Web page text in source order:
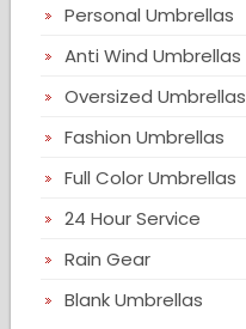
Personal Umbrellas
Anti Wind Umbrellas
Oversized Umbrellas
Fashion Umbrellas
Full Color Umbrellas
24 Hour Service
Rain Gear
Blank Umbrellas